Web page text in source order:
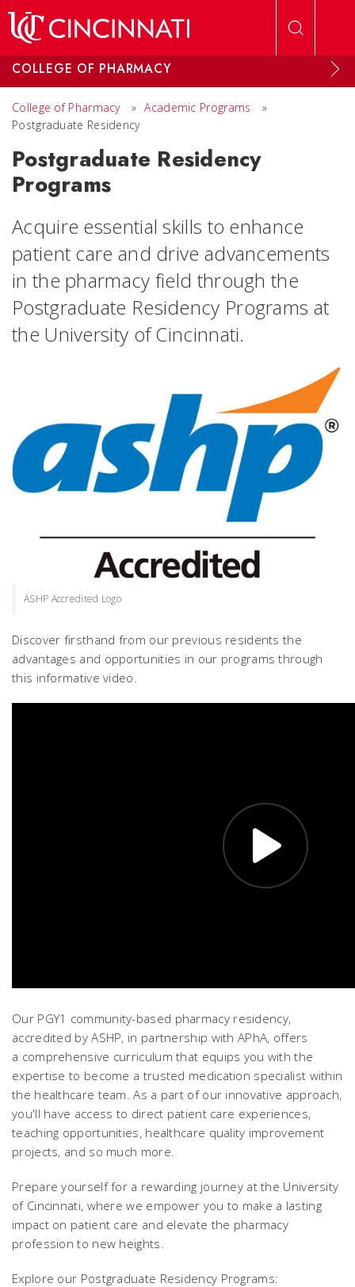
COLLEGE OF PHARMACY
College of Pharmacy » Academic Programs
»
Postgraduate Residency
Postgraduate Residency
Programs
Acquire essential skills to enhance
patient care and drive advancements
in the pharmacy field through the
Postgraduate Residency Programs at
the University of Cincinnati.
ASHP Accredited Logo
Discover firsthand from our previous residents the
advantages and opportunities in our programs through
this informative video.
Our PGY1 community-based pharmacy residency,
accredited by ASHP, in partnership with APhA, offers
a comprehensive curriculum that equips you with the
expertise to become a trusted medication specialist within
the healthcare team. As a part of our innovative approach,
you'll have access to direct patient care experiences,
teaching opportunities, healthcare quality improvement
projects, and so much more.
Prepare yourself for a rewarding journey at the University
of Cincinnati, where we empower you to make a lasting
impact on patient care and elevate the pharmacy
profession to new heights.
Explore our Postgraduate Residency Programs: